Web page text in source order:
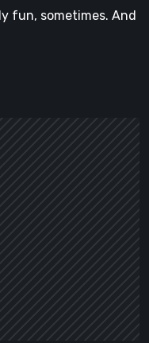
fun, sometimes. And